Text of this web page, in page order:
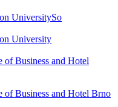
UniversitySo
University
of Business and Hotel
of Business and Hotel Brno